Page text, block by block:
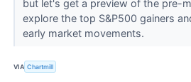
but let's get a preview of the pre-
explore the top S&P500 gainers
early market movements.
VIA Chartmill